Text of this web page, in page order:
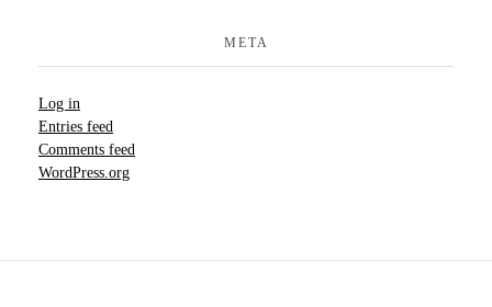
META
Log in
Entries feed
Comments feed
WordPress.org